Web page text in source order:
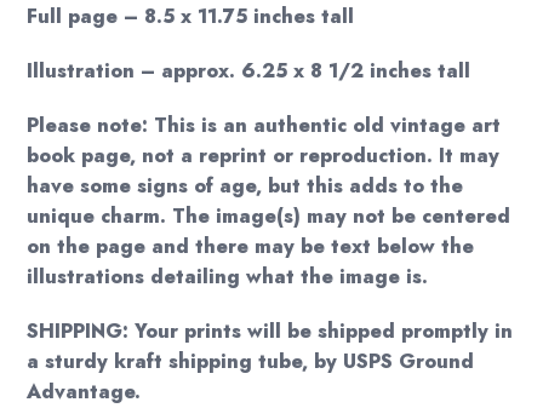
Full page – 8.5 x 11.75 inches tall
Illustration – approx. 6.25 x 8 1/2 inches tall
Please note: This is an authentic old vintage art
book page, not a reprint or reproduction. It may
have some signs of age, but this adds to the
unique charm. The image(s) may not be centered
on the page and there may be text below the
illustrations detailing what the image is.
SHIPPING: Your prints will be shipped promptly in
a sturdy kraft shipping tube, by USPS Ground
Advantage.